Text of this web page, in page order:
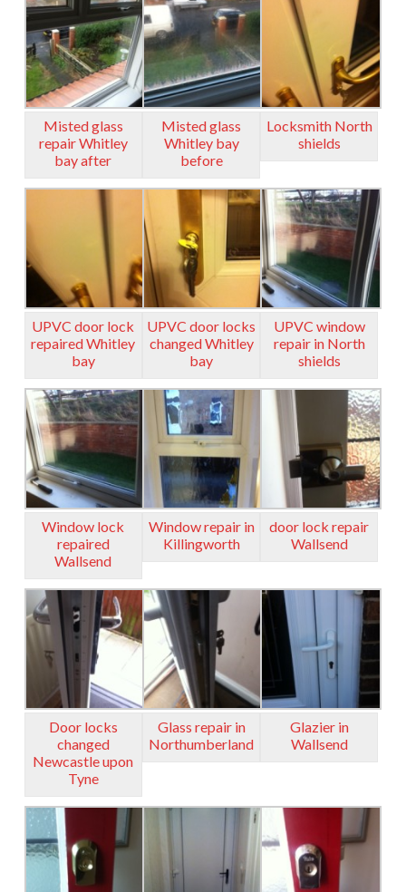
Misted glass
repair Whitley
bay after
Misted glass
Whitley bay
before
Locksmith North
shields
UPVC door lock
repaired Whitley
bay
UPVC door locks
changed Whitley
bay
UPVC window
repair in North
shields
Window lock
repaired
Wallsend
Window repair in
Killingworth
door lock repair
Wallsend
Door locks
changed
Newcastle upon
Tyne
Glass repair in
Northumberland
Glazier in
Wallsend